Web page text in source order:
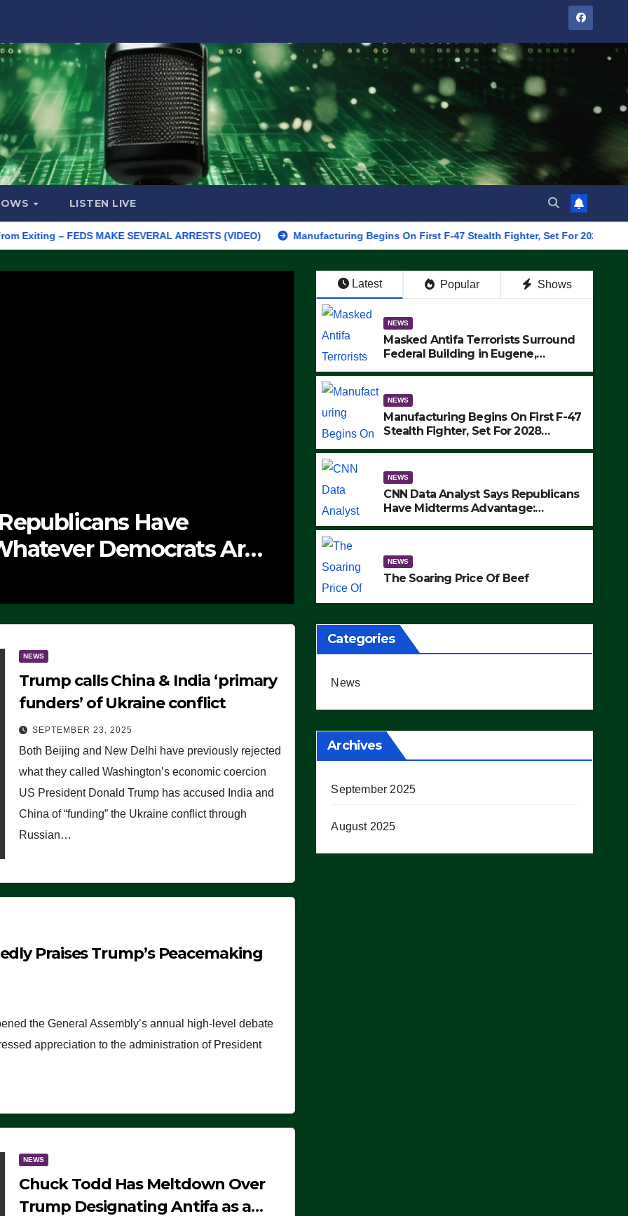
LISTEN LIVE
FEDS MAKE SEVERAL ARRESTS (VIDEO) Manufacturing Begins On First F-47 Stealth Fighter, Set For 2028 Rollout
Have
Democrats Are
NEWS
The Soaring Price Of Beef
SEPTEMBER 24, 2025
Latest Popular Shows
NEWS
Masked Antifa Terrorists Surround
Federal Building in Eugene,
MAKE SEVERAL ARRESTS (VIDEO)
NEWS
Manufacturing Begins On First F-47
Stealth Fighter, Set For 2028
NEWS
CNN Data Analyst Says Republicans
Have Midterms Advantage:
NEWS
The Soaring Price Of Beef
NEWS
Trump calls China & India ‘primary
funders’ of Ukraine conflict
SEPTEMBER 23, 2025
Both Beijing and New Delhi have previously rejected
what they called Washington’s economic coercion
US President Donald Trump has accused India and
China of “funding” the Ukraine conflict through
Russian…
Praises Trump’s Peacemaking
the General Assembly’s annual high-level debate
appreciation to the administration of President
NEWS
Chuck Todd Has Meltdown Over
Trump Designating Antifa as a
Categories
News
Archives
September 2025
August 2025